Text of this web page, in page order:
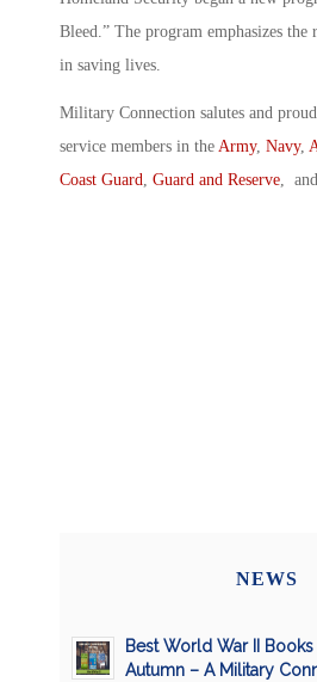
Bleed.” The program emphasizes the
in saving lives.
Military Connection salutes and
service members in the Army, Navy,
Coast Guard Guard and Reserve ,
NEWS
Best World War II
Autumn – A Military